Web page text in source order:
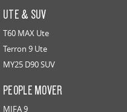
UTE & SUV
T60 MAX Ute
Terron 9 Ute
MY25 D90 SUV
PEOPLE MOVER
MIFA 9